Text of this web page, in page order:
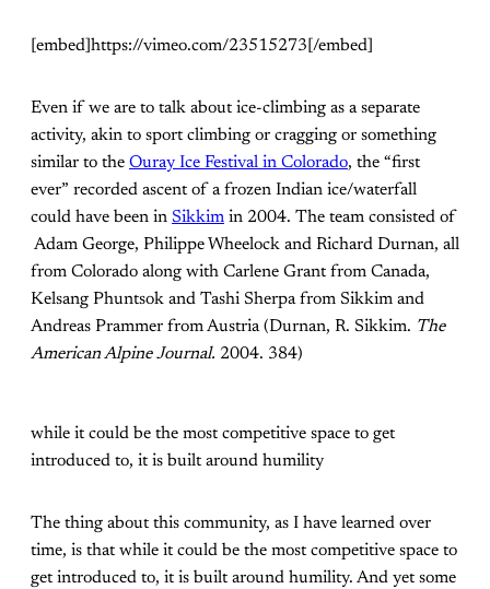
[embed]https://vimeo.com/23515273[/embed]
Even if we are to talk about ice-climbing as a separate
activity, akin to sport climbing or cragging or something
similar to the Ouray Ice Festival in Colorado, the “first
ever” recorded ascent of a frozen Indian ice/waterfall
could have been in Sikkim in 2004. The team consisted of
Adam George, Philippe Wheelock and Richard Durnan, all
from Colorado along with Carlene Grant from Canada,
Kelsang Phuntsok and Tashi Sherpa from Sikkim and
Andreas Prammer from Austria (Durnan, R. Sikkim. The
American Alpine Journal. 2004. 384)
while it could be the most competitive space to get
introduced to, it is built around humility
The thing about this community, as I have learned over
time, is that while it could be the most competitive space to
get introduced to, it is built around humility. And yet some